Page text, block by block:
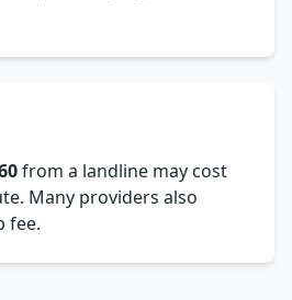
from a landline may cost
Many providers also
fee.